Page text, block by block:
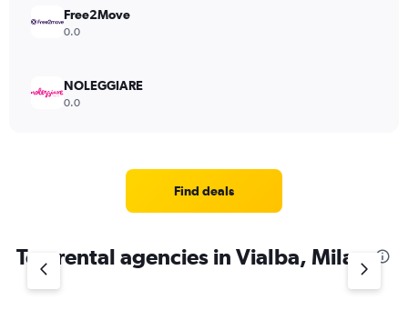
Free2Move
0.0
NOLEGGIARE
0.0
Find deals
Top rental agencies in Vialba, Milan